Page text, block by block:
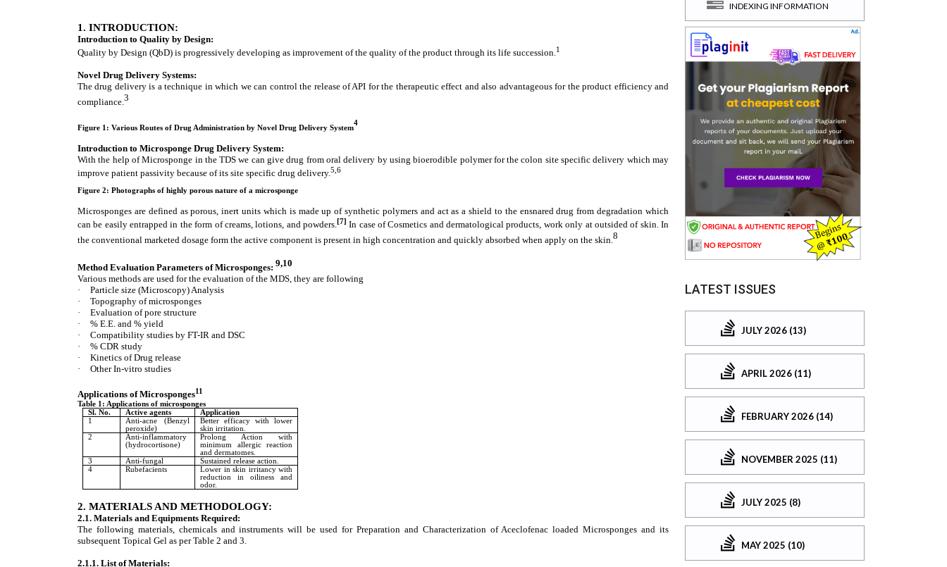
INDEXING INFORMATION
LATEST ISSUES
JULY 2026 (13)
APRIL 2026 (11)
FEBRUARY 2026 (14)
NOVEMBER 2025 (11)
JULY 2025 (8)
MAY 2025 (10)